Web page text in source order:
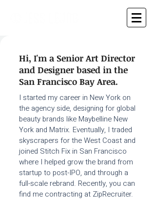
Hi, I'm a Senior Art Director
and Designer based in the
San Francisco Bay Area.​
I started my career in New York on
the agency side, designing for global
beauty brands like Maybelline New
York and Matrix. Eventually, I traded
skyscrapers for the West Coast and
joined Stitch Fix in San Francisco
where I helped grow the brand from
startup to post-IPO, and through a
full-scale rebrand. Recently, you can
find me contracting at ZipRecruiter.